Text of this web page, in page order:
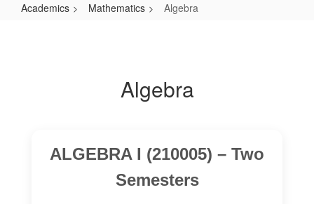
Academics Mathematics Algebra
Algebra
ALGEBRA I (210005) – Two
Semesters